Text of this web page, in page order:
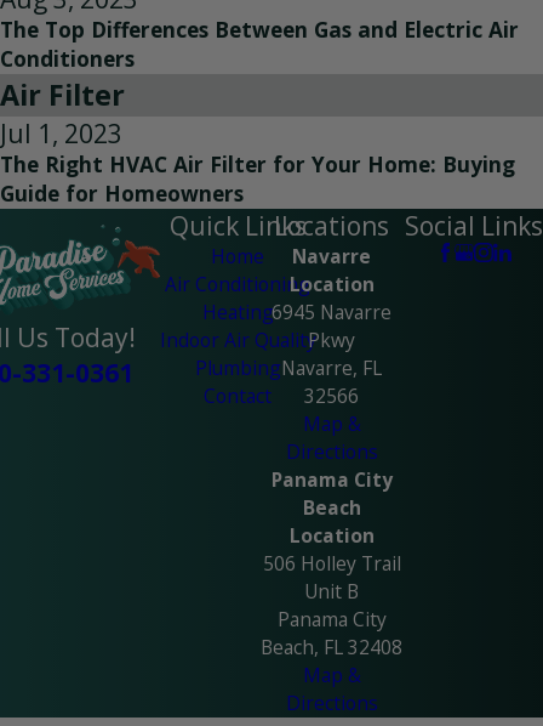
The Top Differences Between Gas and Electric Air
Conditioners
Air Filter
Jul 1, 2023
The Right HVAC Air Filter for Your Home: Buying
Guide for Homeowners
Us Today!
331-0361
Quick Links
Home
Air Conditioning
Heating
Indoor Air Quality
Plumbing
Contact
Locations
Navarre
Location
6945 Navarre
Pkwy
Navarre, FL
32566
Map &
Directions
Panama City
Beach
Location
506 Holley Trail
Unit B
Panama City
Beach, FL 32408
Map &
Directions
Social Links